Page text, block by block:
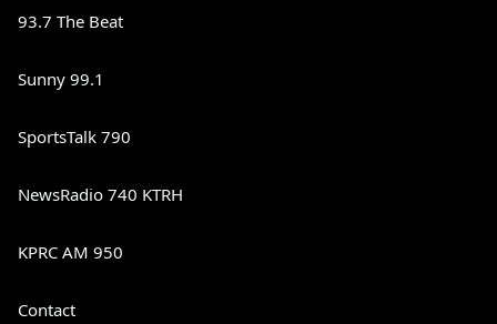
93.7 The Beat
Sunny 99.1
SportsTalk 790
NewsRadio 740 KTRH
KPRC AM 950
Contact